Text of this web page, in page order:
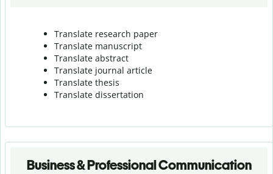
Translate research paper
Translate manuscript
Translate abstract
Translate journal article
Translate thesis
Translate dissertation
Business & Professional Communication